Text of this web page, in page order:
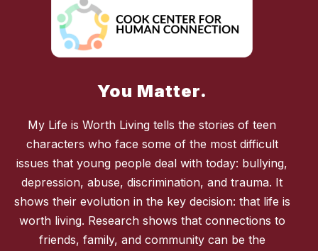
You Matter.
My Life is Worth Living tells the stories of teen
characters who face some of the most difficult
issues that young people deal with today: bullying,
depression, abuse, discrimination, and trauma. It
shows their evolution in the key decision: that life is
worth living. Research shows that connections to
friends, family, and community can be the